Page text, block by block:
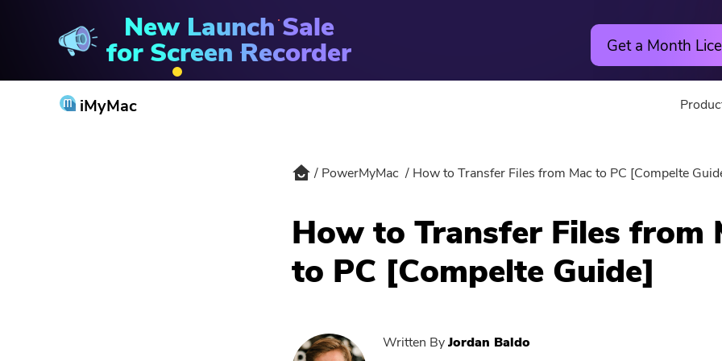
New Launch Sale
for Screen Recorder Get a Month
iMyMac
Hot
PowerUninstall
Video Converter
Free
PowerMyMac
PowerMyMac How to Transfer Files from Mac to PC [Compelte
How to Transfer Files from
to PC [Compelte Guide]
Written ByJordan Baldo